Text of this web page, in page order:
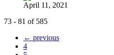
April 11, 2021
73 - 81 of 585
← previous
4